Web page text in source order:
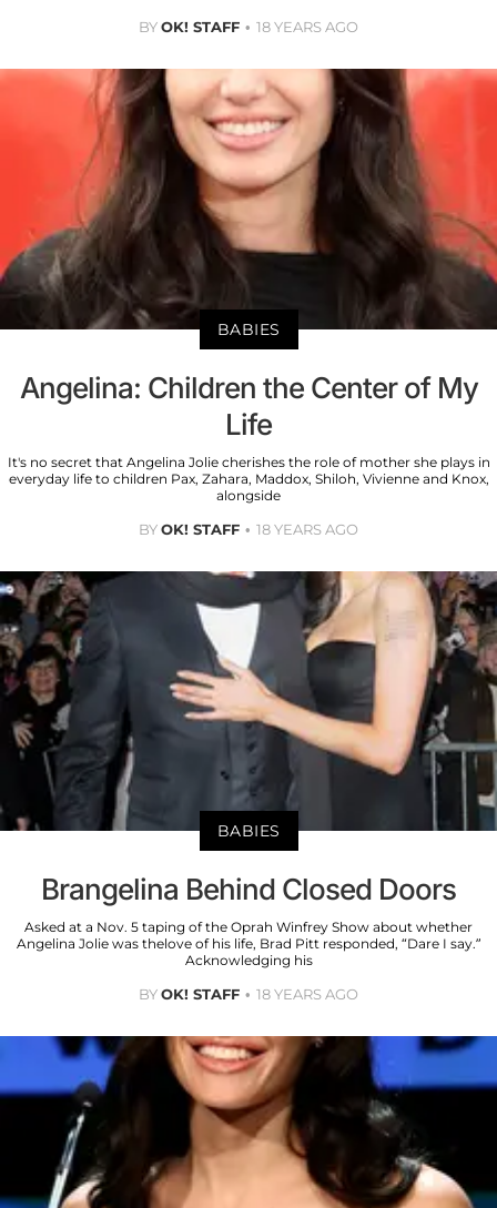
BYOK! STAFF 18 YEARS AGO
BABIES
Angelina: Children the Center of My
Life
It's no secret that Angelina Jolie cherishes the role of mother she plays in
everyday life to children Pax, Zahara, Maddox, Shiloh, Vivienne and Knox,
alongside
BYOK! STAFF 18 YEARS AGO
BABIES
Brangelina Behind Closed Doors
Asked at a Nov. 5 taping of the Oprah Winfrey Show about whether
Angelina Jolie was thelove of his life, Brad Pitt responded, “Dare I say.”
Acknowledging his
BYOK! STAFF 18 YEARS AGO